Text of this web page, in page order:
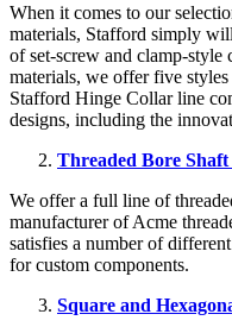
When it comes to our
materials, Stafford simply
of set-screw and clamp-
materials, we offer five
Stafford Hinge Collar line
designs, including the
Threaded Bore
We offer a full line of
manufacturer of Acme
satisfies a number of
for custom components.
Square and